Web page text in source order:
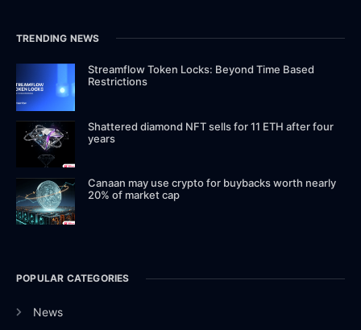
TRENDING NEWS
Streamflow Token Locks: Beyond Time Based
Restrictions
Shattered diamond NFT sells for 11 ETH after four
years
Canaan may use crypto for buybacks worth nearly
20% of market cap
POPULAR CATEGORIES
News